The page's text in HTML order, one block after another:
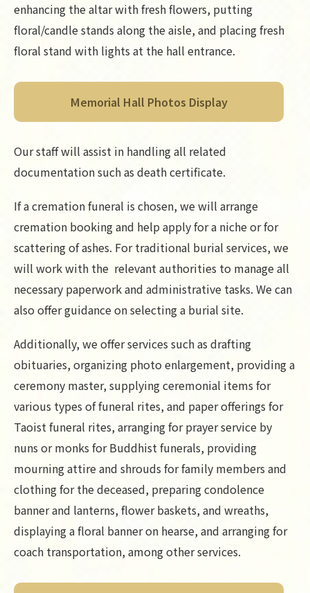
enhancing the altar with fresh flowers, putting
floral/candle stands along the aisle, and placing fresh
floral stand with lights at the hall entrance.
Memorial Hall Photos Display
Our staff will assist in handling all related
documentation such as death certificate.
If a cremation funeral is chosen, we will arrange
cremation booking and help apply for a niche or for
scattering of ashes. For traditional burial services, we
will work with the relevant authorities to manage all
necessary paperwork and administrative tasks. We can
also offer guidance on selecting a burial site.
Additionally, we offer services such as drafting
obituaries, organizing photo enlargement, providing a
ceremony master, supplying ceremonial items for
various types of funeral rites, and paper offerings for
Taoist funeral rites, arranging for prayer service by
nuns or monks for Buddhist funerals, providing
mourning attire and shrouds for family members and
clothing for the deceased, preparing condolence
banner and lanterns, flower baskets, and wreaths,
displaying a floral banner on hearse, and arranging for
coach transportation, among other services.